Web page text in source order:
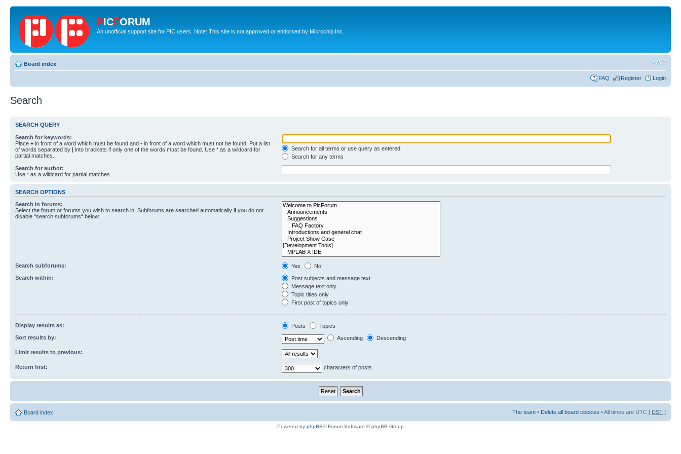
PICFORUM
An unofficial support site for PIC users. Note: This site is not approved or endorsed by Microchip Inc.
Board index
FAQ Register Login
Search
SEARCH QUERY
Search for keywords:
Place + in front of a word which must be found and - in front of a word which must not be found. Put a list
of words separated by | into brackets if only one of the words must be found. Use * as a wildcard for
partial matches.
Search for all terms or use query as entered
Search for any terms
Search for author:
Use * as a wildcard for partial matches.
SEARCH OPTIONS
Search in forums:
Select the forum or forums you wish to search in. Subforums are searched automatically if you do not
disable “search subforums“ below.
Search subforums: Yes
No
Search within:
Post subjects and message text
Message text only
Topic titles only
First post of topics only
Display results as: Posts
Topics
Sort results by:
Ascending Descending
Limit results to previous:
Return first: characters of posts
Board index The team • Delete all board cookies • All times are UTC [ DST ]
Powered by phpBB® Forum Software © phpBB Group